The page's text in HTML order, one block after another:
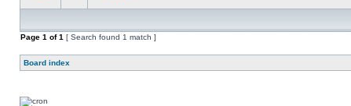
Page 1 of1 [ Search found 1 match ]
Board index